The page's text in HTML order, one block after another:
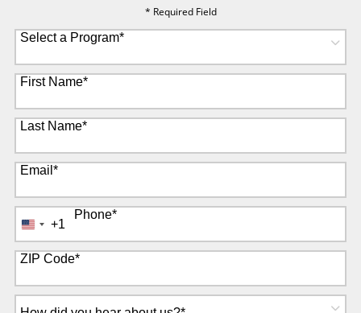
* Required Field
Select a Program*
8 options available
First Name*
Last Name*
Email*
Phone*
United
States
+1
+1
ZIP Code*